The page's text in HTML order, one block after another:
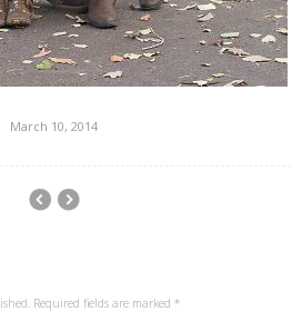
March 10, 2014
Required fields are marked *